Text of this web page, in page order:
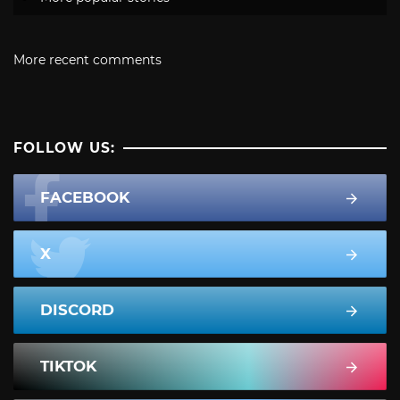
More recent comments
FOLLOW US:
FACEBOOK
X
DISCORD
TIKTOK